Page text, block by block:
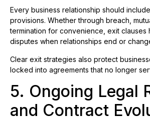
Every business relationship should
provisions. Whether through breach,
termination for convenience, exit clauses
disputes when relationships end or
Clear exit strategies also protect
locked into agreements that no longer
5. Ongoing Legal
and Contract